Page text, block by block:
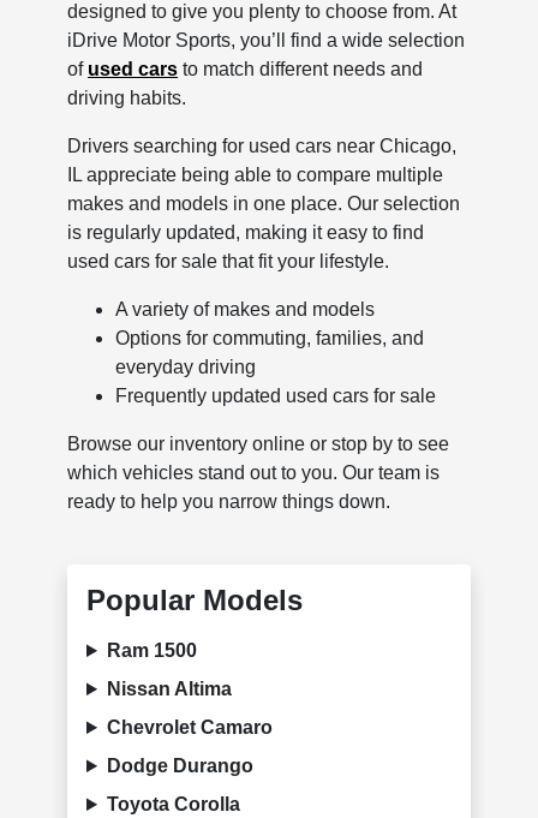
designed to give you plenty to choose from. At
iDrive Motor Sports, you’ll find a wide selection
of used cars to match different needs and
driving habits.
Drivers searching for used cars near Chicago,
IL appreciate being able to compare multiple
makes and models in one place. Our selection
is regularly updated, making it easy to find
used cars for sale that fit your lifestyle.
A variety of makes and models
Options for commuting, families, and
everyday driving
Frequently updated used cars for sale
Browse our inventory online or stop by to see
which vehicles stand out to you. Our team is
ready to help you narrow things down.
Popular Models
Ram 1500
Nissan Altima
Chevrolet Camaro
Dodge Durango
Toyota Corolla